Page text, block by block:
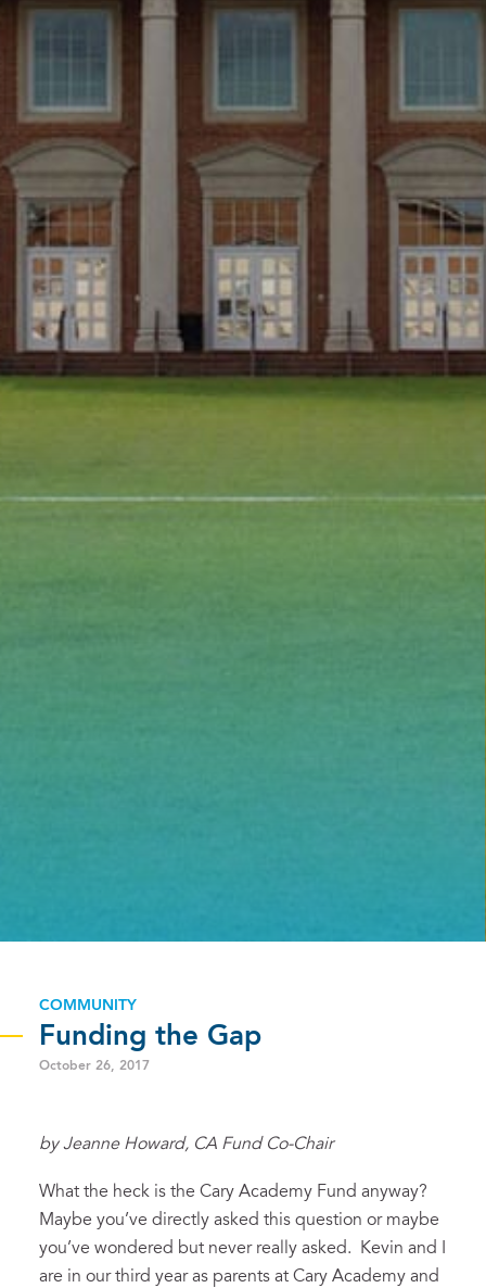
COMMUNITY
Funding the Gap
October 26, 2017
by Jeanne Howard, CA Fund Co-Chair
What the heck is the Cary Academy Fund anyway?
Maybe you’ve directly asked this question or maybe
you’ve wondered but never really asked. Kevin and I
are in our third year as parents at Cary Academy and